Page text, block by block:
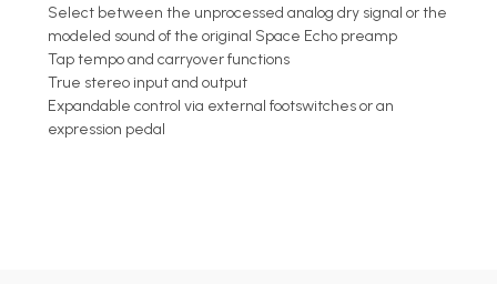
Select between the unprocessed analog dry signal or the
modeled sound of the original Space Echo preamp
Tap tempo and carryover functions
True stereo input and output
Expandable control via external footswitches or an
expression pedal